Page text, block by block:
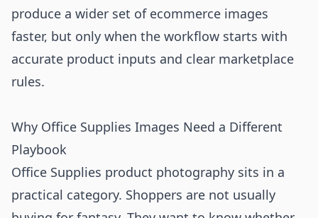
produce a wider set of ecommerce images
faster, but only when the workflow starts with
accurate product inputs and clear marketplace
rules.
Why Office Supplies Images Need a Different
Playbook
Office Supplies product photography sits in a
practical category. Shoppers are not usually